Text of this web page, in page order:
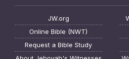
JW.org
Online Bible (NWT)
Request a Bible Study